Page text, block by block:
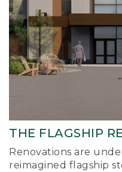
THE FLAGSHIP
Renovations are
reimagined flagship